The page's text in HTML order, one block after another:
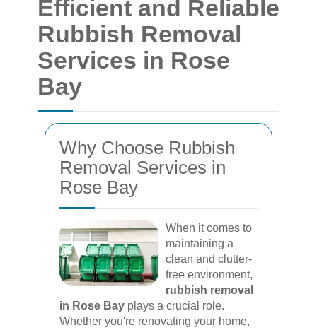
Efficient and Reliable
Rubbish Removal
Services in Rose
Bay
Why Choose Rubbish
Removal Services in
Rose Bay
When it comes to
maintaining a
clean and clutter-
free environment,
rubbish removal
in Rose Bay plays a crucial role.
Whether you're renovating your home,